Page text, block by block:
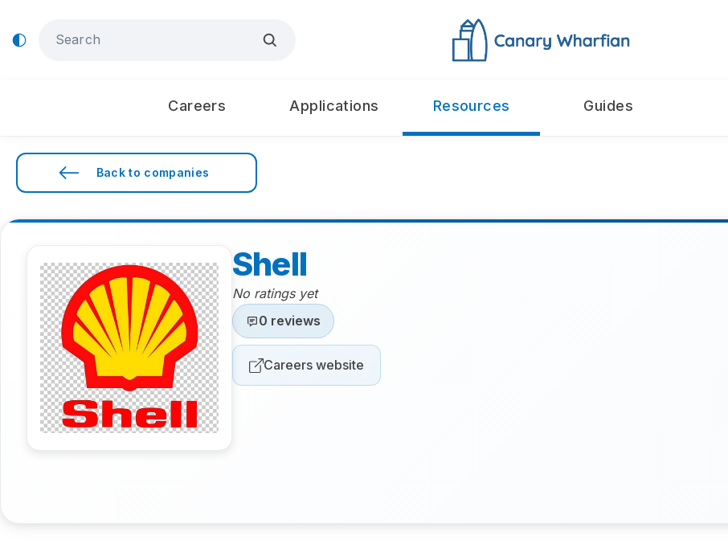
Careers Applications Resources Guides
Back to companies
Shell
No ratings yet
0 reviews
Careers website